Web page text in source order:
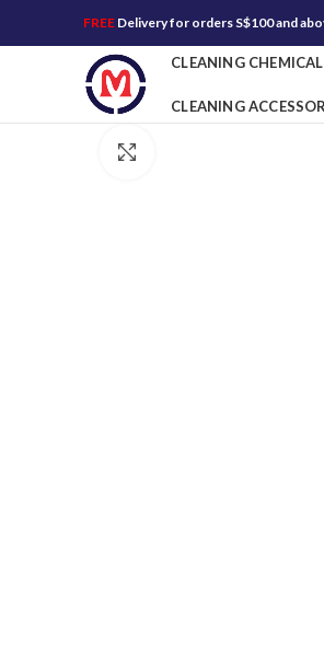
FREE Delivery for orders S$100 and
CLEANING
CLEANING